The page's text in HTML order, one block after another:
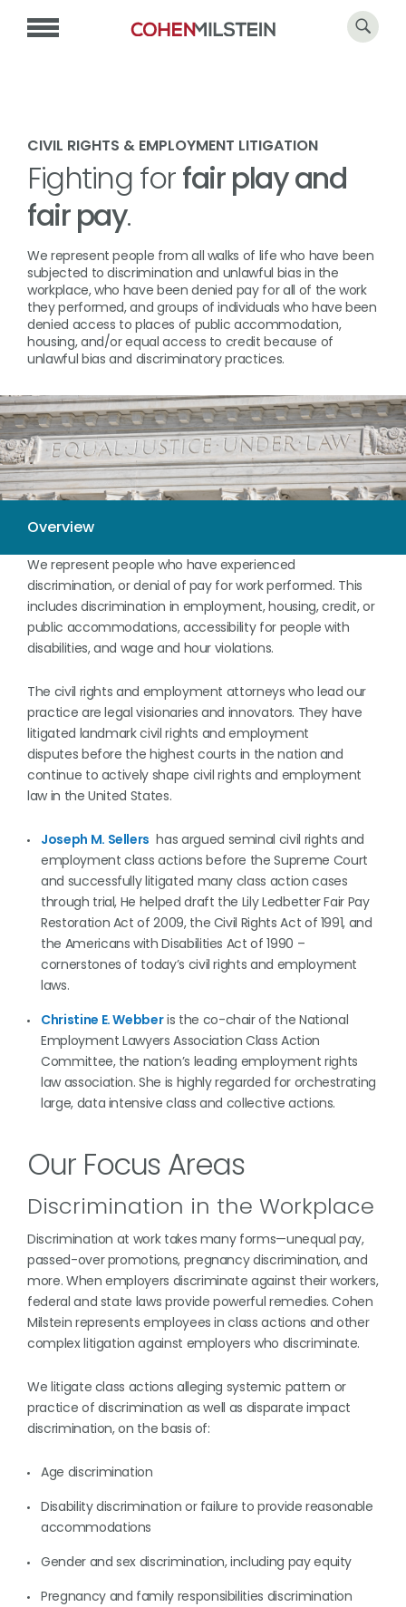
CIVIL RIGHTS & EMPLOYMENT LITIGATION
Fighting forfair play and
fair pay.
We represent people from all walks of life who have been
subjected to discrimination and unlawful bias in the
workplace, who have been denied pay for all of the work
they performed, and groups of individuals who have been
denied access to places of public accommodation,
housing, and/or equal access to credit because of
unlawful bias and discriminatory practices.
We represent people who have experienced
discrimination, or denial of pay for work performed. This
includes discrimination in employment, housing, credit, or
public accommodations, accessibility for people with
disabilities, and wage and hour violations.
The civil rights and employment attorneys who lead our
practice are legal visionaries and innovators. They have
litigated landmark civil rights and employment
disputes before the highest courts in the nation and
continue to actively shape civil rights and employment
law in the United States.
Joseph M. Sellers has argued seminal civil rights and
employment class actions before the Supreme Court
and successfully litigated many class action cases
through trial, He helped draft the Lily Ledbetter Fair Pay
Restoration Act of 2009, the Civil Rights Act of 1991, and
the Americans with Disabilities Act of 1990 –
cornerstones of today’s civil rights and employment
laws.
Christine E. Webberis the co-chair of the National
Employment Lawyers Association Class Action
Committee, the nation’s leading employment rights
law association. She is highly regarded for orchestrating
large, data intensive class and collective actions.
Our Focus Areas
Discrimination in the Workplace
Discrimination at work takes many forms—unequal pay,
passed-over promotions, pregnancy discrimination, and
more. When employers discriminate against their workers,
federal and state laws provide powerful remedies. Cohen
Milstein represents employees in class actions and other
complex litigation against employers who discriminate.
We litigate class actions alleging systemic pattern or
practice of discrimination as well as disparate impact
discrimination, on the basis of:
Age discrimination
Disability discrimination or failure to provide reasonable
accommodations
Gender and sex discrimination, including pay equity
Pregnancy and family responsibilities discrimination